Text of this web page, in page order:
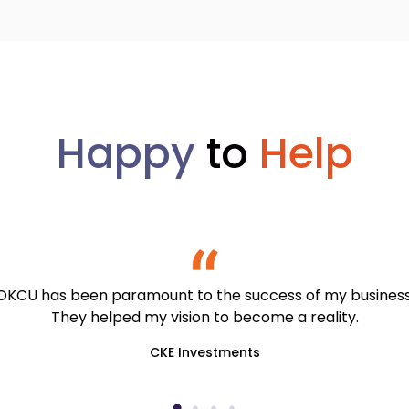
Happy to Help
has been paramount to the success of my
They helped my vision to become a reality.
CKE Investments